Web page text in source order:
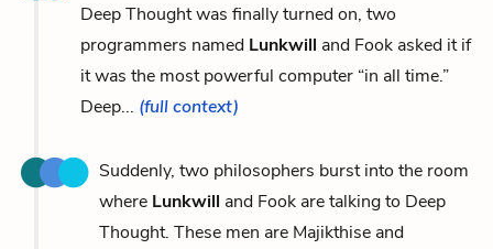
Deep Thought was finally turned on, two
programmers named Lunkwill and Fook asked it if
it was the most powerful computer “in all time.”
Deep... (full context)
Suddenly, two philosophers burst into the room
where Lunkwill and Fook are talking to Deep
Thought. These men are Majikthise and